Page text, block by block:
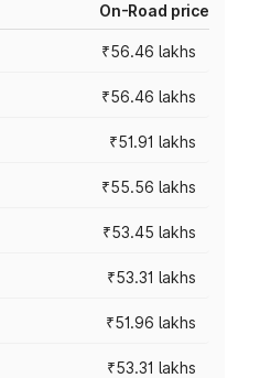
On-Road price
₹56.46 lakhs
₹56.46 lakhs
₹51.91 lakhs
₹55.56 lakhs
₹53.45 lakhs
₹53.31 lakhs
₹51.96 lakhs
₹53.31 lakhs